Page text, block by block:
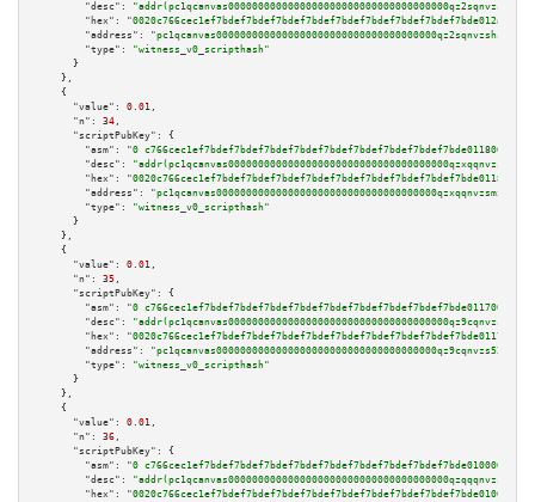
"desc":
"hex":
"address":
"pc1qcanvas0000000000000000000000000000000000000qz2sqnvzshsap6t"
"type":
"witness_v0_scripthash"
      }
    },
    {
"value":
0.01 ,
"n":
34 ,
"scriptPubKey":
{
"asm":
"0 c766cec1ef7bdef7bdef7bdef7bdef7bdef7bdef7bdef7bdef7bde0118009b05"
"desc":
"hex":
"address":
"pc1qcanvas0000000000000000000000000000000000000qzxqqnvzsmxk4gk"
"type":
"witness_v0_scripthash"
      }
    },
    {
"value":
0.01 ,
"n":
35 ,
"scriptPubKey":
{
"asm":
"0 c766cec1ef7bdef7bdef7bdef7bdef7bdef7bdef7bdef7bdef7bde0117009b05"
"desc":
"hex":
"address":
"pc1qcanvas0000000000000000000000000000000000000qz9cqnvzs52pa5e"
"type":
"witness_v0_scripthash"
      }
    },
    {
"value":
0.01 ,
"n":
36 ,
"scriptPubKey":
{
"asm":
"0 c766cec1ef7bdef7bdef7bdef7bdef7bdef7bdef7bdef7bdef7bde0100009b05"
"desc":
"hex":